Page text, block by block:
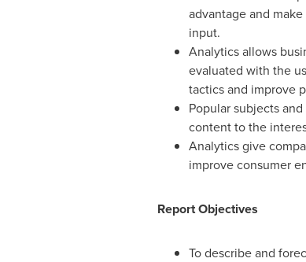
advantage and
input.
Analytics allows
evaluated with the
tactics and improve
Popular subjects
content to the
Analytics give
improve consumer
Report Objectives
To describe and